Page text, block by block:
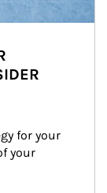
for your
your